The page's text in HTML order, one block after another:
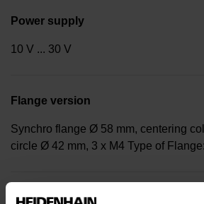
Power supply
10 V ... 30 V
Flange version
Synchro flange Ø 58 mm, centering
circle Ø 42 mm, 3 x M4 Type of
Shaft